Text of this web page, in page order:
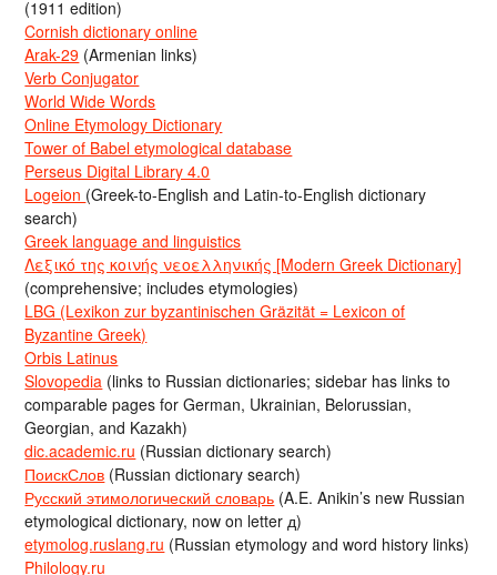
(1911 edition)
Cornish dictionary online
Arak-29 (Armenian links)
Verb Conjugator
World Wide Words
Online Etymology Dictionary
Tower of Babel etymological database
Perseus Digital Library 4.0
Logeion (Greek-to-English and Latin-to-English dictionary
search)
Greek language and linguistics
Λεξικό της κοινής νεοελληνικής [Modern Greek Dictionary]
(comprehensive; includes etymologies)
LBG (Lexikon zur byzantinischen Gräzität = Lexicon of
Byzantine Greek)
Orbis Latinus
Slovopedia (links to Russian dictionaries; sidebar has links to
comparable pages for German, Ukrainian, Belorussian,
Georgian, and Kazakh)
dic.academic.ru (Russian dictionary search)
ПоискСлов (Russian dictionary search)
Русский этимологический словарь (A.E. Anikin’s new Russian
etymological dictionary, now on letter д)
etymolog.ruslang.ru (Russian etymology and word history links)
Philology.ru